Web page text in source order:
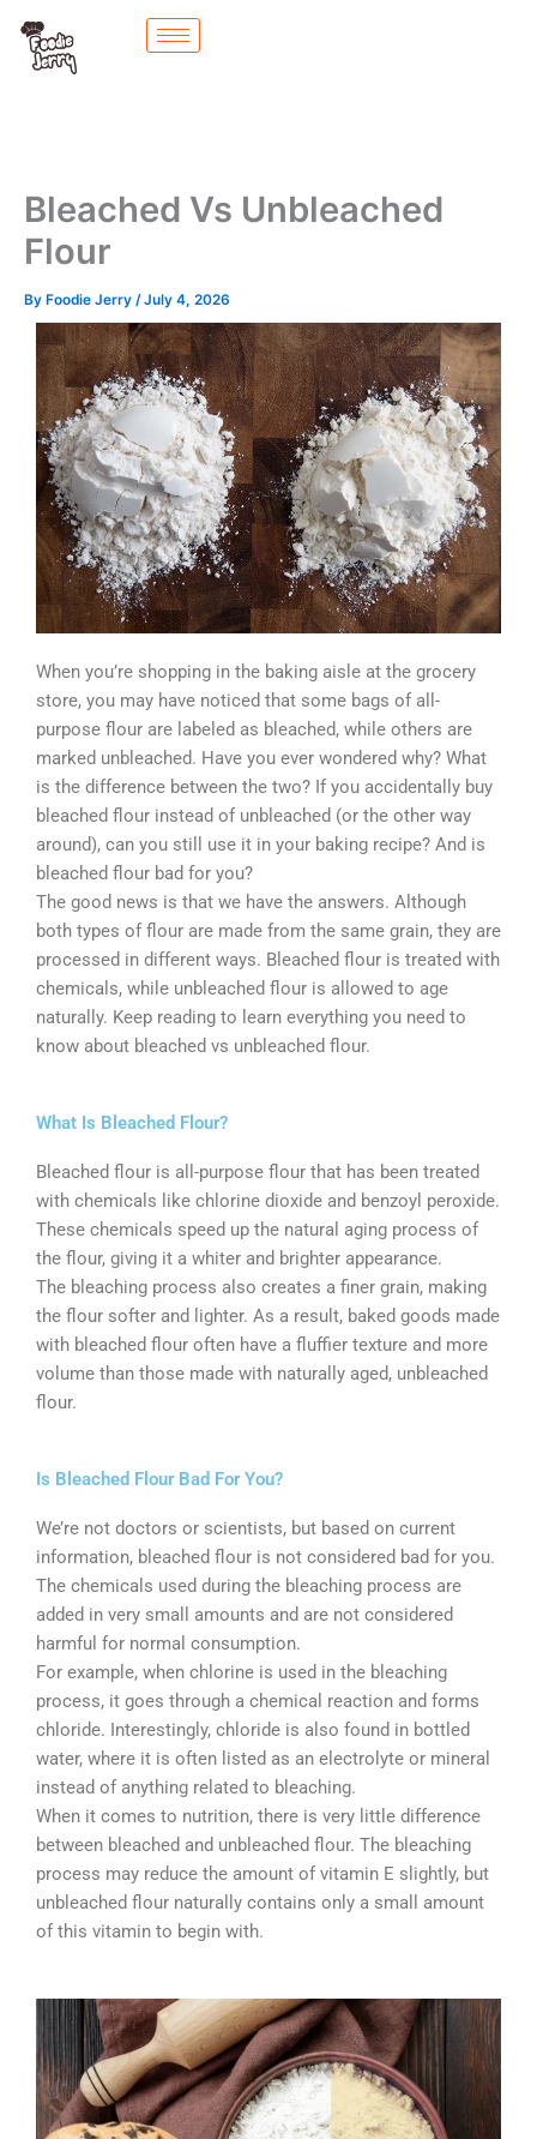
content
Bleached Vs Unbleached
Flour
By Foodie Jerry /July 4, 2026
When you’re shopping in the baking aisle at the grocery
store, you may have noticed that some bags of all-
purpose flour are labeled as bleached, while others are
marked unbleached. Have you ever wondered why? What
is the difference between the two? If you accidentally buy
bleached flour instead of unbleached (or the other way
around), can you still use it in your baking recipe? And is
bleached flour bad for you?
The good news is that we have the answers. Although
both types of flour are made from the same grain, they are
processed in different ways. Bleached flour is treated with
chemicals, while unbleached flour is allowed to age
naturally. Keep reading to learn everything you need to
know about bleached vs unbleached flour.
What Is Bleached Flour?
Bleached flour is all-purpose flour that has been treated
with chemicals like chlorine dioxide and benzoyl peroxide.
These chemicals speed up the natural aging process of
the flour, giving it a whiter and brighter appearance.
The bleaching process also creates a finer grain, making
the flour softer and lighter. As a result, baked goods made
with bleached flour often have a fluffier texture and more
volume than those made with naturally aged, unbleached
flour.
Is Bleached Flour Bad For You?
We’re not doctors or scientists, but based on current
information, bleached flour is not considered bad for you.
The chemicals used during the bleaching process are
added in very small amounts and are not considered
harmful for normal consumption.
For example, when chlorine is used in the bleaching
process, it goes through a chemical reaction and forms
chloride. Interestingly, chloride is also found in bottled
water, where it is often listed as an electrolyte or mineral
instead of anything related to bleaching.
When it comes to nutrition, there is very little difference
between bleached and unbleached flour. The bleaching
process may reduce the amount of vitamin E slightly, but
unbleached flour naturally contains only a small amount
of this vitamin to begin with.